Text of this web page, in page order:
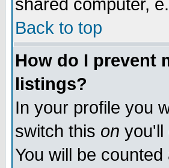
shared computer,
Back to top
How do I prevent
listings?
In your profile you
switch this on you'll
You will be